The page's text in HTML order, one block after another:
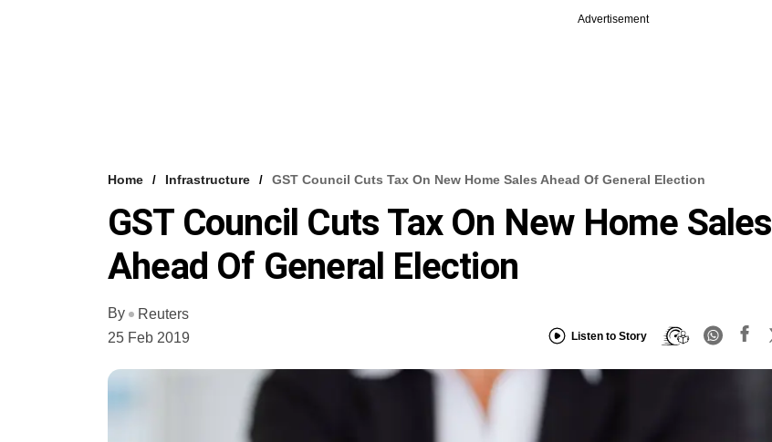
Advertisement
Home Infrastructure GST Council Cuts Tax On New Home Sales Ahead Of General Election
GST Council Cuts Tax On New Home Sales
Ahead Of General Election
By
Reuters
25 Feb 2019
Listen to Story